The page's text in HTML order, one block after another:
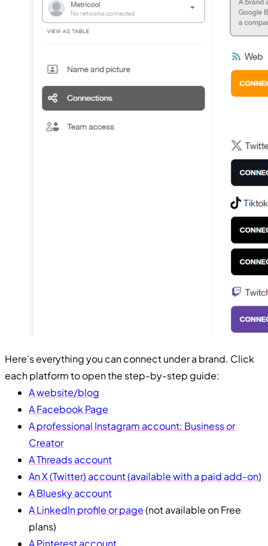
Here’s everything you can connect under a brand. Click
each platform to open the step-by-step guide:
A website/blog
A Facebook Page
A professional Instagram account: Business or
Creator
A Threads account
An X (Twitter) account (available with a paid add-on)
A Bluesky account
A LinkedIn profile or page(not available on Free
plans)
A Pinterest account